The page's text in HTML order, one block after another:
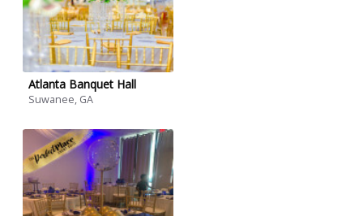
Atlanta Banquet Hall
Suwanee, GA